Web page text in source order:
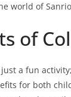
world of
of
a fun
for both